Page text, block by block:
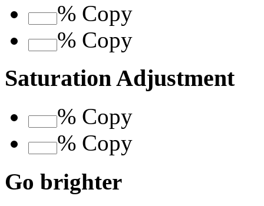
% Copy
% Copy
Saturation Adjustment
% Copy
% Copy
Go brighter